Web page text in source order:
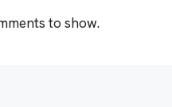
to show.